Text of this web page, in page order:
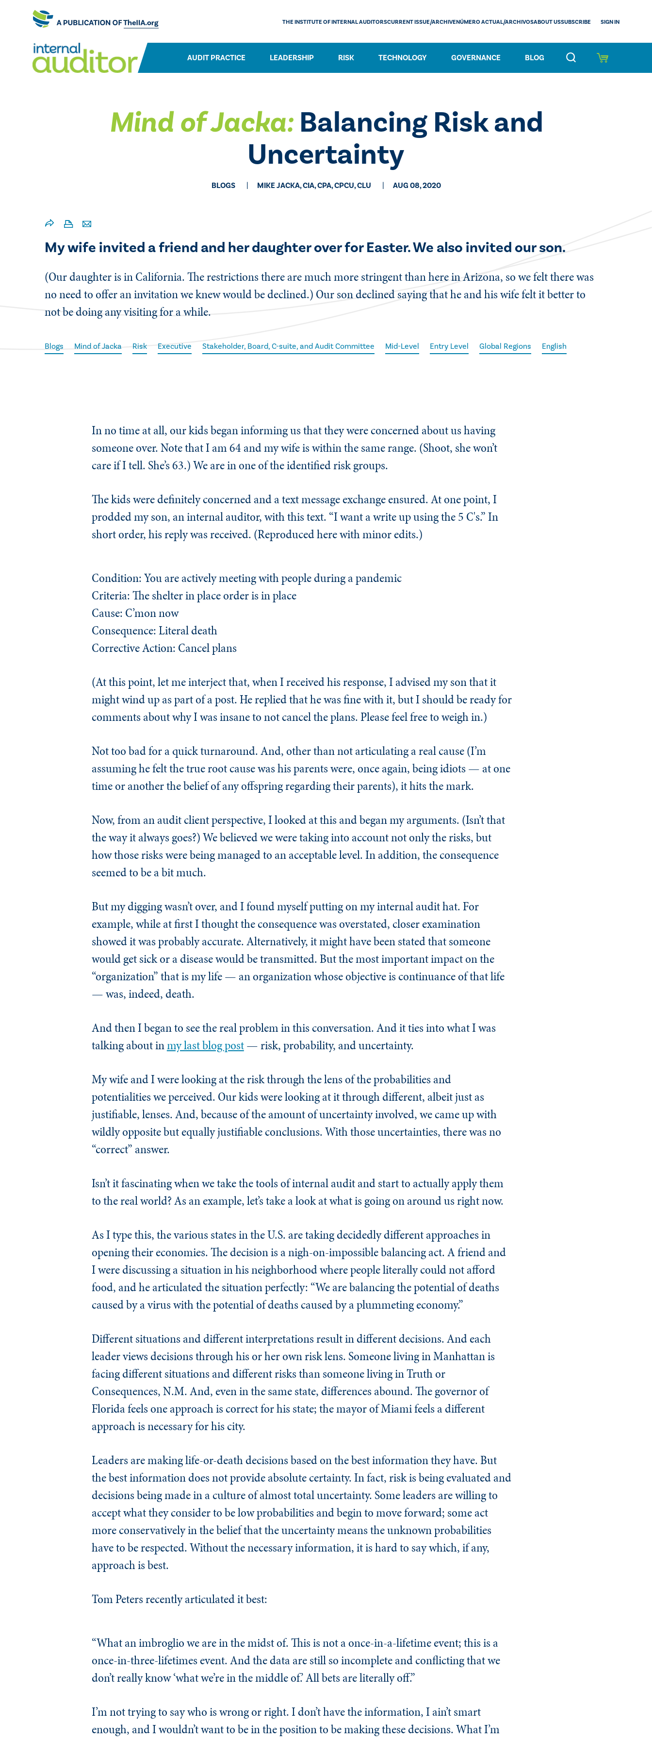
AUDIT PRACTICE LEADERSHIP RISK TECHNOLOGY GOVERNANCE BLOG
THE INSTITUTE OF INTERNAL AUDITORSCURRENT ISSUE/ARCHIVENÚMERO ACTUAL/ARCHIVOSABOUT USSUBSCRIBE SIGN IN
​Mind of Jacka:Balancing Risk and
Uncertainty
BLOGS MIKE JACKA, CIA, CPA, CPCU, CLU AUG 08, 2020
My wife invited a friend and her daughter over for Easter. We also invited our son.
(Our daughter is in California. The restrictions there are much more stringent than here in Arizona, so we felt there was
no need to offer an invitation we knew would be declined.) Our son declined saying that he and his wife felt it better to
not be doing any visiting for a while.
Blogs Mind of Jacka Risk Executive Stakeholder, Board, C-suite, and Audit Committee Mid-Level Entry Level Global Regions English
In no time at all, our kids began informing us that they were concerned about us having
someone over. Note that I am 64 and my wife is within the same range. (Shoot, she won’t
care if I tell. She’s 63.) We are in one of the identified risk groups.
The kids were definitely concerned and a text message exchange ensured. At one point, I
prodded my son, an internal auditor, with this text. “I want a write up using the 5 C's.” In
short order, his reply was received. (Reproduced here with minor edits.)
Condition: You are actively meeting with people during a pandemic
Criteria: The shelter in place order is in place
Cause: C’mon now
Consequence: Literal death
Corrective Action: Cancel plans
(At this point, let me interject that, when I received his response, I advised my son that it
might wind up as part of a post. He replied that he was fine with it, but I should be ready for
comments about why I was insane to not cancel the plans. Please feel free to weigh in.)
Not too bad for a quick turnaround. And, other than not articulating a real cause (I’m
assuming he felt the true root cause was his parents were, once again, being idiots — at one
time or another the belief of any offspring regarding their parents), it hits the mark.
Now, from an audit client perspective, I looked at this and began my arguments. (Isn’t that
the way it always goes?) We believed we were taking into account not only the risks, but
how those risks were being managed to an acceptable level. In addition, the consequence
seemed to be a bit much.
But my digging wasn’t over, and I found myself putting on my internal audit hat. For
example, while at first I thought the consequence was overstated, closer examination
showed it was probably accurate. Alternatively, it might have been stated that someone
would get sick or a disease would be transmitted. But the most important impact on the
“organization” that is my life — an organization whose objective is continuance of that life
— was, indeed, death.
And then I began to see the real problem in this conversation. And it ties into what I was
talking about inmy last blog post— risk, probability, and uncertainty.
My wife and I were looking at the risk through the lens of the probabilities and
potentialities we perceived. Our kids were looking at it through different, albeit just as
justifiable, lenses. And, because of the amount of uncertainty involved, we came up with
wildly opposite but equally justifiable conclusions. With those uncertainties, there was no
“correct” answer.
Isn’t it fascinating when we take the tools of internal audit and start to actually apply them
to the real world? As an example, let’s take a look at what is going on around us right now.
As I type this, the various states in the U.S. are taking decidedly different approaches in
opening their economies. The decision is a nigh-on-impossible balancing act. A friend and
I were discussing a situation in his neighborhood where people literally could not afford
food, and he articulated the situation perfectly: “We are balancing the potential of deaths
caused by a virus with the potential of deaths caused by a plummeting economy.”
Different situations and different interpretations result in different decisions. And each
leader views decisions through his or her own risk lens. Someone living in Manhattan is
facing different situations and different risks than someone living in Truth or
Consequences, N.M. And, even in the same state, differences abound. The governor of
Florida feels one approach is correct for his state; the mayor of Miami feels a different
approach is necessary for his city.
Leaders are making life-or-death decisions based on the best information they have. But
the best information does not provide absolute certainty. In fact, risk is being evaluated and
decisions being made in a culture of almost total uncertainty. Some leaders are willing to
accept what they consider to be low probabilities and begin to move forward; some act
more conservatively in the belief that the uncertainty means the unknown probabilities
have to be respected. Without the necessary information, it is hard to say which, if any,
approach is best.
Tom Peters recently articulated it best:
“What an imbroglio we are in the midst of. This is not a once-in-a-lifetime event; this is a
once-in-three-lifetimes event. And the data are still so incomplete and conflicting that we
don’t really know ‘what we’re in the middle of.’ All bets are literally off.”
I’m not trying to say who is wrong or right. I don’t have the information, I ain’t smart
enough, and I wouldn’t want to be in the position to be making these decisions. What I’m